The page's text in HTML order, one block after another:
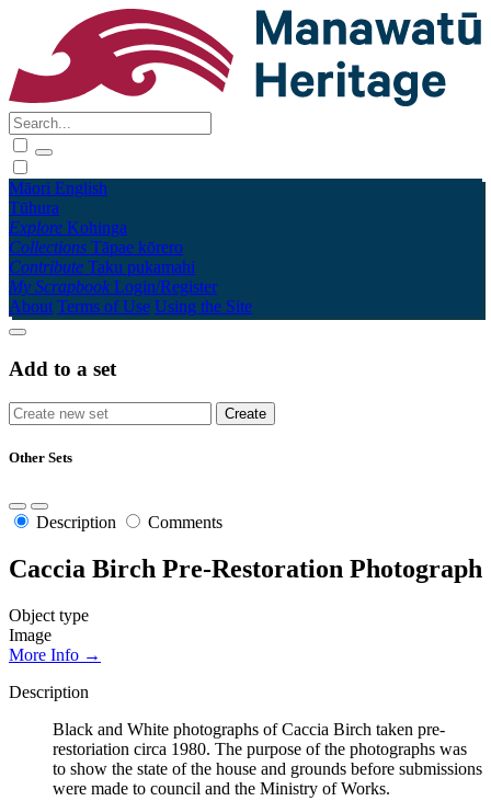
Māori English
Tūhura
Explore Kohinga
Collections Tāpae kōrero
Contribute Taku pukamahi
My Scrapbook Login/Register
About Terms of Use Using the Site
Add to a set
Other Sets
Description Comments
Caccia Birch Pre-Restoration Photograph
Object type
Image
More Info →
Description
Black and White photographs of Caccia Birch taken pre-
restoriation circa 1980. The purpose of the photographs was
to show the state of the house and grounds before submissions
were made to council and the Ministry of Works.